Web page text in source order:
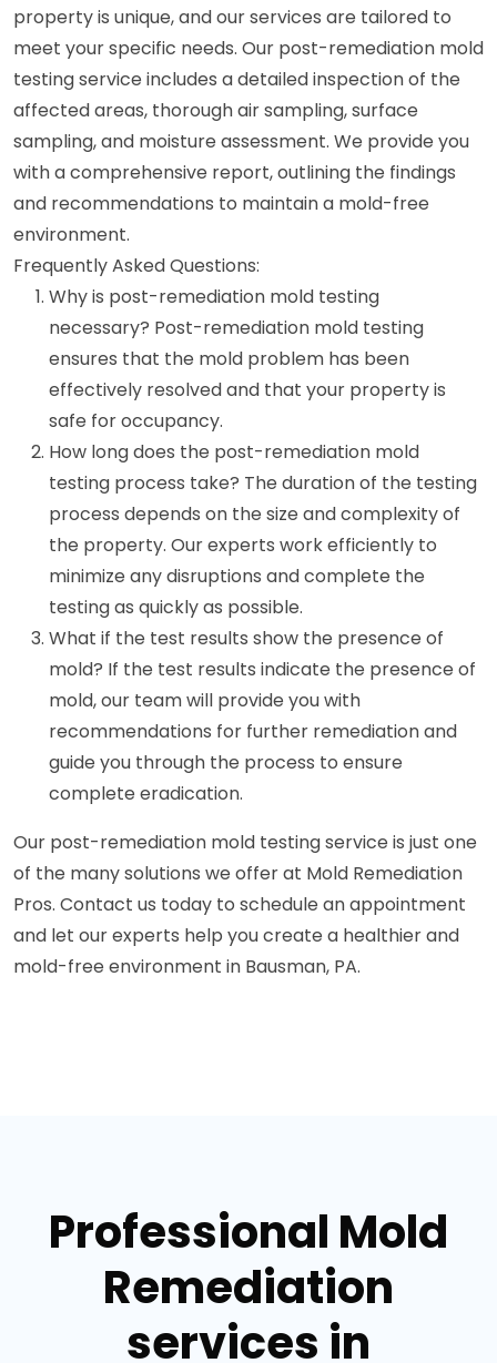
property is unique, and our services are tailored to
meet your specific needs. Our post-remediation mold
testing service includes a detailed inspection of the
affected areas, thorough air sampling, surface
sampling, and moisture assessment. We provide you
with a comprehensive report, outlining the findings
and recommendations to maintain a mold-free
environment.
Frequently Asked Questions:
Why is post-remediation mold testing
necessary? Post-remediation mold testing
ensures that the mold problem has been
effectively resolved and that your property is
safe for occupancy.
How long does the post-remediation mold
testing process take? The duration of the testing
process depends on the size and complexity of
the property. Our experts work efficiently to
minimize any disruptions and complete the
testing as quickly as possible.
What if the test results show the presence of
mold? If the test results indicate the presence of
mold, our team will provide you with
recommendations for further remediation and
guide you through the process to ensure
complete eradication.
Our post-remediation mold testing service is just one
of the many solutions we offer at Mold Remediation
Pros. Contact us today to schedule an appointment
and let our experts help you create a healthier and
mold-free environment in Bausman, PA.
Professional Mold
Remediation
services in